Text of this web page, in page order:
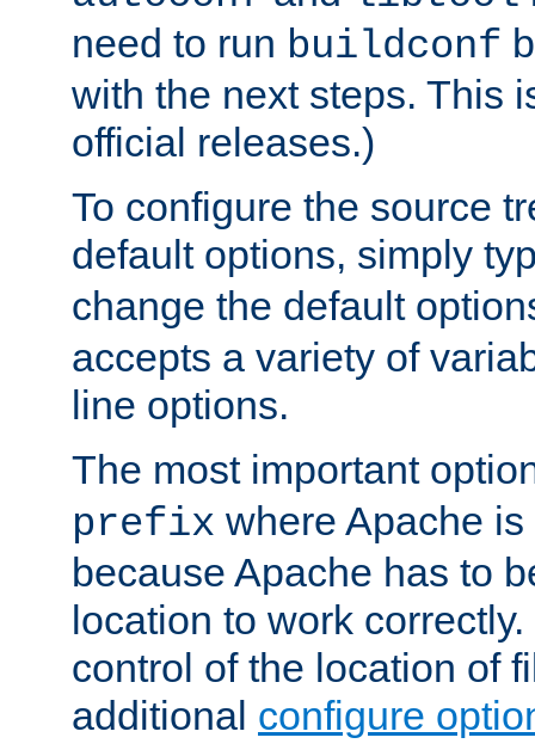
need to run buildconf
with the next steps. This
official releases.)
To configure the source
default options, simply
change the default
accepts a variety of
line options.
The most important
prefix where Apache
because Apache has to
location to work
control of the location of
additional configure